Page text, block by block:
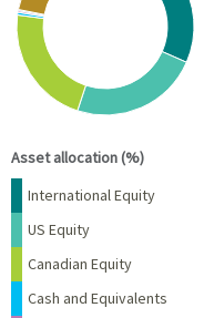
View as data table, Chart
Asset allocation (%)
Name Percent
International Equity
US Equity
Canadian Equity
Cash and Equivalents